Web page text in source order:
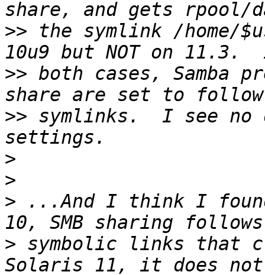
>> the symlink /home/
>> both cases, Samba
>> symlinks.  I see no
>
>
> ...And I think I
> symbolic links that